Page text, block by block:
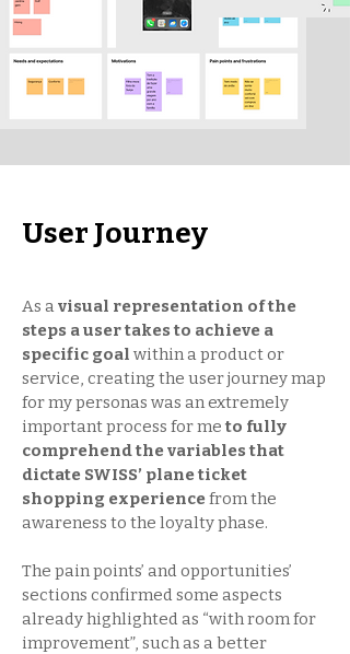
User Journey
As avisual representation of the
steps a user takes to achieve a
specific goal within a product or
service, creating the user journey map
for my personas was an extremely
important process for me to fully
comprehend the variables that
dictate SWISS’ plane ticket
shopping experiencefrom the
awareness to the loyalty phase.
The pain points’ and opportunities’
sections confirmed some aspects
already highlighted as “with room for
improvement”, such as a better